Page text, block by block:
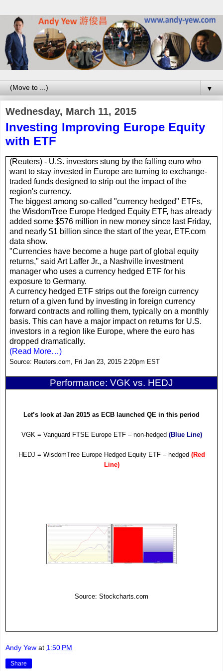
▼
Wednesday, March 11, 2015
Investing Improving Europe Equity
with ETF
(Reuters) - U.S. investors stung by the falling euro who
want to stay invested in Europe are turning to exchange-
traded funds designed to strip out the impact of the
region's currency.
The biggest among so-called "currency hedged" ETFs,
the WisdomTree Europe Hedged Equity ETF, has already
added some $576 million in new money since last Friday,
and nearly $1 billion since the start of the year, ETF.com
data show.
"Currencies have become a huge part of global equity
returns," said Art Laffer Jr., a Nashville investment
manager who uses a currency hedged ETF for his
exposure toGermany.
A currency hedged ETF strips out the foreign currency
return of a given fund by investing in foreign currency
forward contracts and rolling them, typically on a monthly
basis. This can have a major impact on returns for U.S.
investors in a region like Europe, where the euro has
dropped dramatically.
(Read More…)
Source: Reuters.com, Fri Jan 23, 2015 2:20pm EST
Performance: VGK vs. HEDJ
Let’s look at Jan 2015 as ECB launched QE in this period
VGK = Vanguard FTSE Europe ETF– non-hedged (Blue Line)
HEDJ = WisdomTree Europe Hedged Equity ETF– hedged (Red
Line)
Source: Stockcharts.com
Andy Yew at 1:50 PM
Share